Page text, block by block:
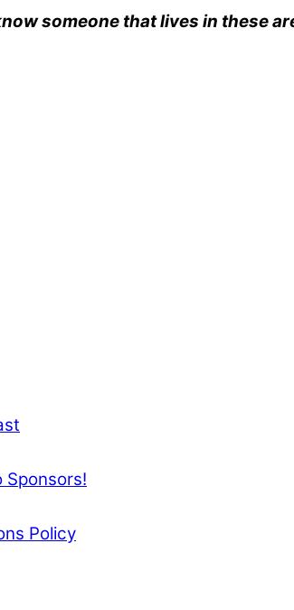
someone that lives in these
Sponsors!
Policy